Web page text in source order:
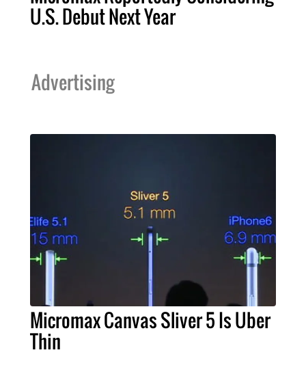
U.S. Debut Next Year
Advertising
Micromax Canvas Sliver 5 Is Uber
Thin